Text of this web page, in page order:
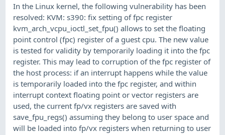
In the Linux kernel, the following vulnerability has been
resolved: KVM: s390: fix setting of fpc register
kvm_arch_vcpu_ioctl_set_fpu() allows to set the floating
point control (fpc) register of a guest cpu. The new value
is tested for validity by temporarily loading it into the fpc
register. This may lead to corruption of the fpc register of
the host process: if an interrupt happens while the value
is temporarily loaded into the fpc register, and within
interrupt context floating point or vector registers are
used, the current fp/vx registers are saved with
save_fpu_regs() assuming they belong to user space and
will be loaded into fp/vx registers when returning to user